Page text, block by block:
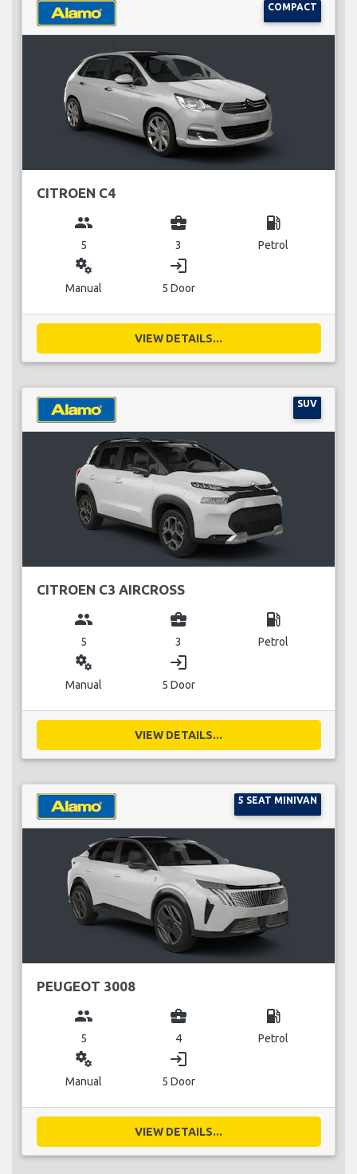
COMPACT
CITROEN C4
group
5
business_center
3
local_gas_station
Petrol
miscellaneous_services
Manual
login
5 Door
VIEW DETAILS...
SUV
CITROEN C3 AIRCROSS
group
5
business_center
3
local_gas_station
Petrol
miscellaneous_services
Manual
login
5 Door
VIEW DETAILS...
5 SEAT MINIVAN
PEUGEOT 3008
group
5
business_center
4
local_gas_station
Petrol
miscellaneous_services
Manual
login
5 Door
VIEW DETAILS...